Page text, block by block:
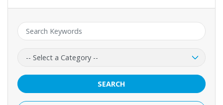
Keyword:
Category:
SEARCH